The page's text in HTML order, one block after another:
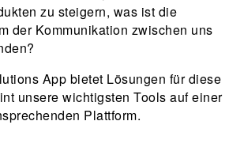
zu steigern, was ist die
der Kommunikation zwischen uns
App bietet Lösungen für diese
unsere wichtigsten Tools auf einer
Plattform.